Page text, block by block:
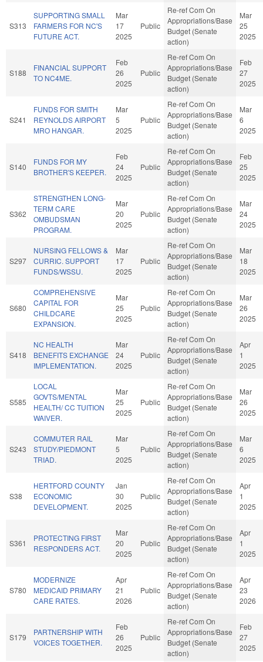
S313
SUPPORTING SMALL
FARMERS FOR NC'S
FUTURE ACT.
Mar
17
2025
Public
Re-ref Com On
Appropriations/Base
Budget (Senate
action)
Mar
25
2025
S188
FINANCIAL SUPPORT
TO NC4ME.
Feb
26
2025
Public
Re-ref Com On
Appropriations/Base
Budget (Senate
action)
Feb
27
2025
S241
FUNDS FOR SMITH
REYNOLDS AIRPORT
MRO HANGAR.
Mar
5
2025
Public
Re-ref Com On
Appropriations/Base
Budget (Senate
action)
Mar
6
2025
S140
FUNDS FOR MY
BROTHER'S KEEPER.
Feb
24
2025
Public
Re-ref Com On
Appropriations/Base
Budget (Senate
action)
Feb
25
2025
S362
STRENGTHEN LONG-
TERM CARE
OMBUDSMAN
PROGRAM.
Mar
20
2025
Public
Re-ref Com On
Appropriations/Base
Budget (Senate
action)
Mar
24
2025
S297
NURSING FELLOWS &
CURRIC. SUPPORT
FUNDS/WSSU.
Mar
17
2025
Public
Re-ref Com On
Appropriations/Base
Budget (Senate
action)
Mar
18
2025
S680
COMPREHENSIVE
CAPITAL FOR
CHILDCARE
EXPANSION.
Mar
25
2025
Public
Re-ref Com On
Appropriations/Base
Budget (Senate
action)
Mar
26
2025
S418
NC HEALTH
BENEFITS EXCHANGE
IMPLEMENTATION.
Mar
24
2025
Public
Re-ref Com On
Appropriations/Base
Budget (Senate
action)
Apr
1
2025
S585
LOCAL
GOVTS/MENTAL
HEALTH/ CC TUITION
WAIVER.
Mar
25
2025
Public
Re-ref Com On
Appropriations/Base
Budget (Senate
action)
Mar
26
2025
S243
COMMUTER RAIL
STUDY/PIEDMONT
TRIAD.
Mar
5
2025
Public
Re-ref Com On
Appropriations/Base
Budget (Senate
action)
Mar
6
2025
S38
HERTFORD COUNTY
ECONOMIC
DEVELOPMENT.
Jan
30
2025
Public
Re-ref Com On
Appropriations/Base
Budget (Senate
action)
Apr
1
2025
S361
PROTECTING FIRST
RESPONDERS ACT.
Mar
20
2025
Public
Re-ref Com On
Appropriations/Base
Budget (Senate
action)
Apr
1
2025
S780
MODERNIZE
MEDICAID PRIMARY
CARE RATES.
Apr
21
2026
Public
Re-ref Com On
Appropriations/Base
Budget (Senate
action)
Apr
23
2026
S179
PARTNERSHIP WITH
VOICES TOGETHER.
Feb
26
2025
Public
Re-ref Com On
Appropriations/Base
Budget (Senate
action)
Feb
27
2025